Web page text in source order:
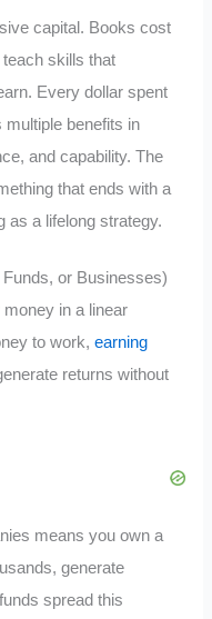
capital. Books cost
skills that
Every dollar spent
multiple benefits in
and capability. The
that ends with a
as a lifelong strategy.
or Businesses)
in a linear
to work,earning
returns without
means you own a
generate
spread this